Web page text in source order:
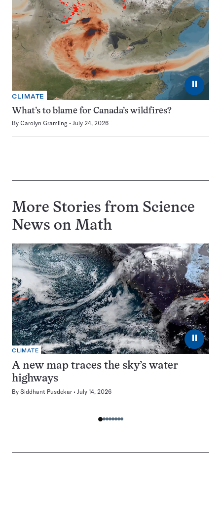
⏸
CLIMATE
What’s to blame for Canada’s wildfires?
By Carolyn Gramling July 24, 2026
More Stories from Science
News on Math
⏸
CLIMATE
A new map traces the sky’s water
highways
By Siddhant Pusdekar July 14, 2026